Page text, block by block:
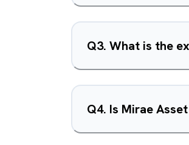
Q3. What is the
Q4. Is Mirae